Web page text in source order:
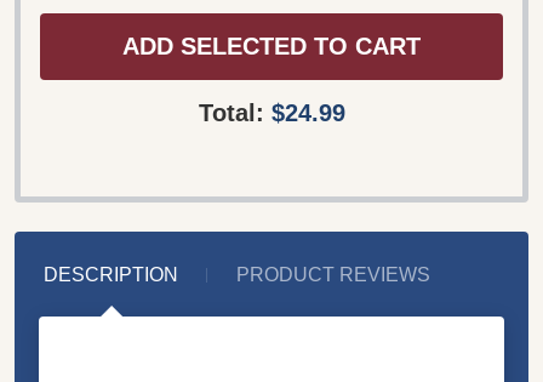
ADD SELECTED TO CART
Total: $24.99
DESCRIPTION PRODUCT REVIEWS